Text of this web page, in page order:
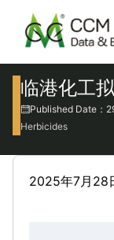
临港化工
Published Date：
Herbicides
2025年7月28